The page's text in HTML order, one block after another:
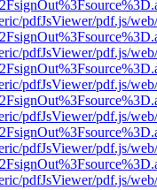
pdfJsViewer/pdf.js/
pdfJsViewer/pdf.js/
pdfJsViewer/pdf.js/
pdfJsViewer/pdf.js/
pdfJsViewer/pdf.js/
pdfJsViewer/pdf.js/